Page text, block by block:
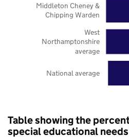
National average
West
Northamptonshire
average
Middleton Cheney &
Chipping Warden
Table showing the
special educational